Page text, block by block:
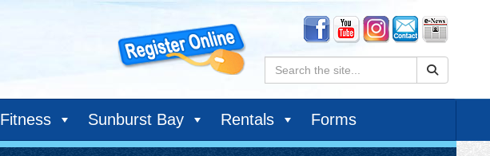
Search:
Fitness Sunburst Bay Rentals Forms